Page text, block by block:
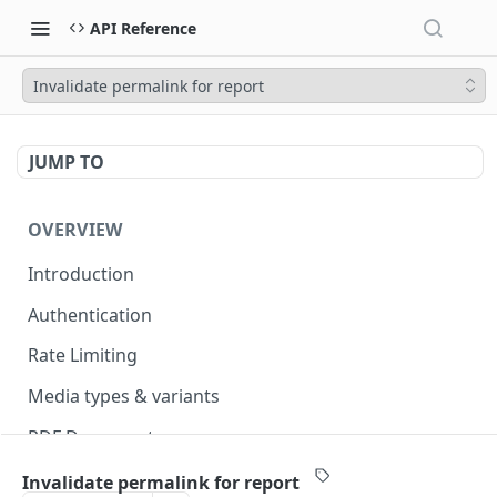
API Reference
Invalidate permalink for report
JUMP TO
OVERVIEW
Introduction
Authentication
Rate Limiting
Media types & variants
PDF Documents
Versioning
Invalidate permalink for report